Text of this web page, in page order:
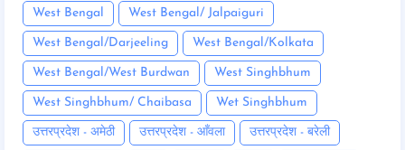
West Bengal West Bengal/ Jalpaiguri
West Bengal/Darjeeling West Bengal/Kolkata
West Bengal/West Burdwan West Singhbhum
West Singhbhum/ Chaibasa Wet Singhbhum
उत्तरप्रदेश - अमेठी उत्तरप्रदेश - आँवला उत्तरप्रदेश - बरेली